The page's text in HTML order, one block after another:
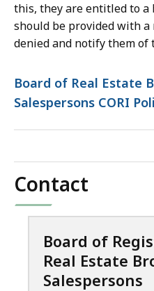
this, they are entitled to a
should be provided with
denied and notify them of
Board of Real Estate
Salespersons CORI
Contact
Board of
Real Estate
Salespersons